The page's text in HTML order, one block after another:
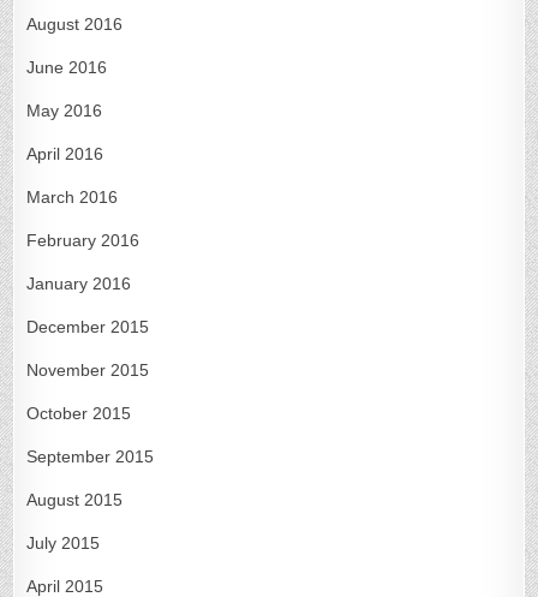
August 2016
June 2016
May 2016
April 2016
March 2016
February 2016
January 2016
December 2015
November 2015
October 2015
September 2015
August 2015
July 2015
April 2015